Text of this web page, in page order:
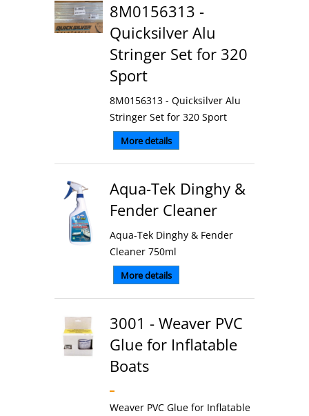
8M0156313 -
Quicksilver Alu
Stringer Set for 320
Sport
8M0156313 - Quicksilver Alu
Stringer Set for 320 Sport
More details
Aqua-Tek Dinghy &
Fender Cleaner
Aqua-Tek Dinghy & Fender
Cleaner 750ml
More details
3001 - Weaver PVC
Glue for Inflatable
Boats
Weaver PVC Glue for Inflatable